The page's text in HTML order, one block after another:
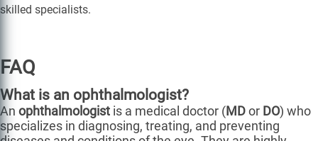
skilled specialists.
FAQ
What is an ophthalmologist?
An ophthalmologist is a medical doctor (MDor DO) who
specializes in diagnosing, treating, and preventing